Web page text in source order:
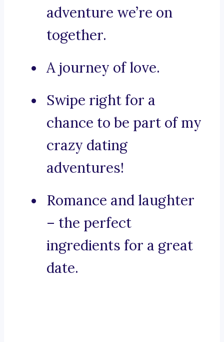
adventure we’re on
together.
A journey of love.
Swipe right for a
chance to be part of my
crazy dating
adventures!
Romance and laughter
– the perfect
ingredients for a great
date.